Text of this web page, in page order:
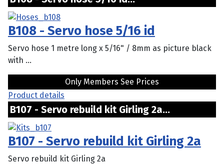
B108 - Servo hose 5/16 id
Servo hose 1 metre long x 5/16" / 8mm as picture black
with ...
Only Members See Prices
Product details
B107 - Servo rebuild kit Girling 2a...
B107 - Servo rebuild kit Girling 2a
Servo rebuild kit Girling 2a